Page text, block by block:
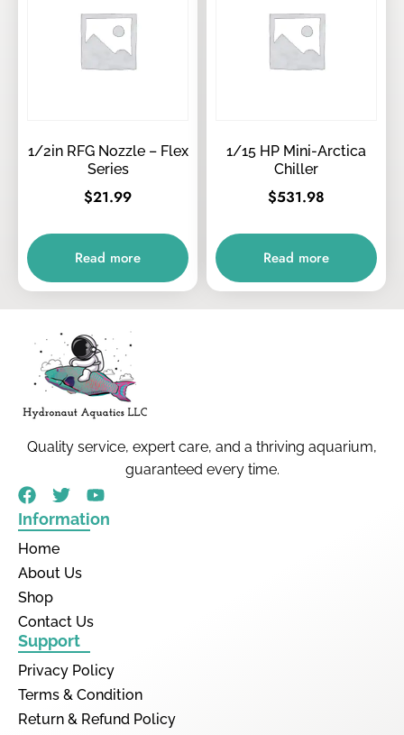
1/2in RFG Nozzle – Flex
Series
$21.99
Read more
1/15 HP Mini-Arctica
Chiller
$531.98
Read more
Quality service, expert care, and a thriving aquarium,
guaranteed every time.
Information
Home
About Us
Shop
Contact Us
Support
Privacy Policy
Terms & Condition
Return & Refund Policy